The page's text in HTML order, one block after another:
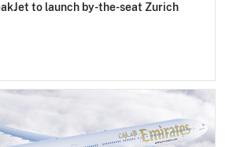
to launch by-the-seat Zurich